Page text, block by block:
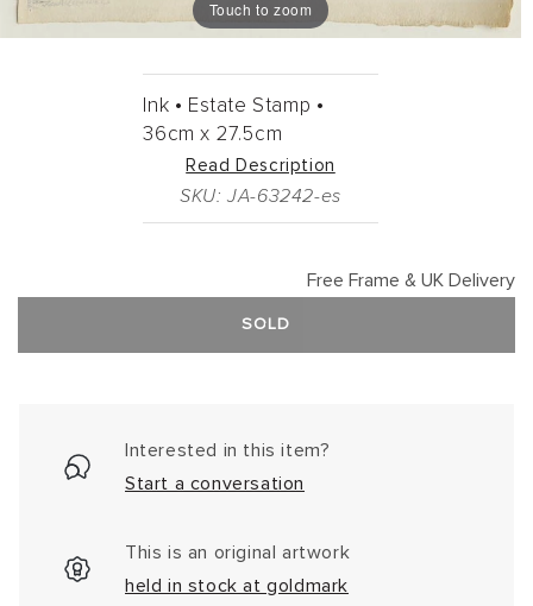
Touch to zoom
Ink • Estate Stamp •
36cm x 27.5cm
Read Description
SKU: JA-63242-es
Free Frame & UK Delivery
SOLD
Interested in this item?
Start a conversation
This is an original artwork
held in stock at goldmark